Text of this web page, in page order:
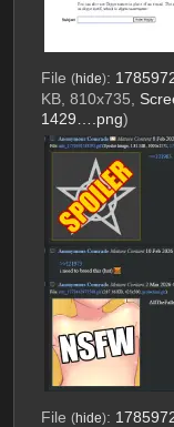
File (hide):
KB, 810x735,
1429….png)
File (hide):